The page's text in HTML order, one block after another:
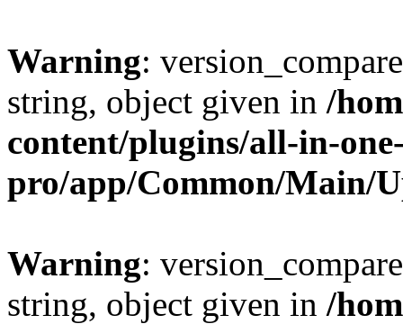
Warning:
string, object given in /
content/plugins/all-in-
pro/app/Common/Main/
Warning:
string, object given in /